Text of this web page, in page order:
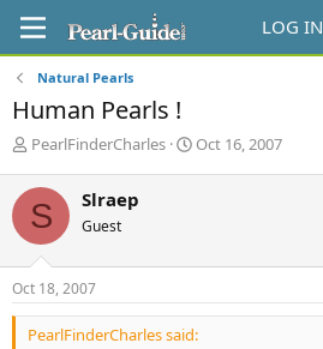
LOG IN
Natural Pearls
Human Pearls !
T
r
e
a
d
s
t
a
r
PearlFinderCharles
S
a
e
Oct 16, 2007
S Slraep
Guest
Oct 18, 2007
PearlFinderCharles said: